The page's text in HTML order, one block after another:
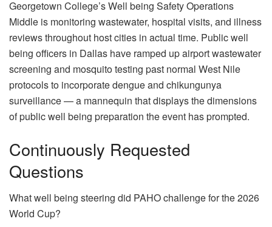
Georgetown College’s Well being Safety Operations
Middle is monitoring wastewater, hospital visits, and illness
reviews throughout host cities in actual time. Public well
being officers in Dallas have ramped up airport wastewater
screening and mosquito testing past normal West Nile
protocols to incorporate dengue and chikungunya
surveillance — a mannequin that displays the dimensions
of public well being preparation the event has prompted.
Continuously Requested
Questions
What well being steering did PAHO challenge for the 2026
World Cup?